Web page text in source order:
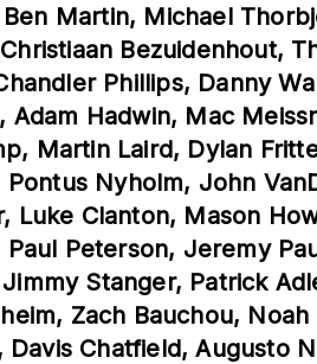
Ben Martin, Michael
Bezuidenhout,
Phillips, Danny
Adam Hadwin, Mac
Martin Laird, Dylan
Pontus Nyholm, John
Luke Clanton, Mason
Paul Peterson, Jeremy
Stanger, Patrick
Zach Bauchou, Noah
Davis Chatfield, Augusto